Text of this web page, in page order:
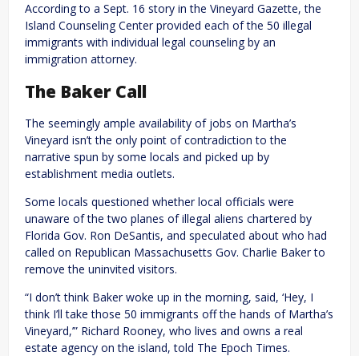
According to a Sept. 16 story in the Vineyard Gazette, the
Island Counseling Center provided each of the 50 illegal
immigrants with individual legal counseling by an
immigration attorney.
The Baker Call
The seemingly ample availability of jobs on Martha’s
Vineyard isn’t the only point of contradiction to the
narrative spun by some locals and picked up by
establishment media outlets.
Some locals questioned whether local officials were
unaware of the two planes of illegal aliens chartered by
Florida Gov. Ron DeSantis, and speculated about who had
called on Republican Massachusetts Gov. Charlie Baker to
remove the uninvited visitors.
“I don’t think Baker woke up in the morning, said, ‘Hey, I
think I’ll take those 50 immigrants off the hands of Martha’s
Vineyard,’” Richard Rooney, who lives and owns a real
estate agency on the island, told The Epoch Times.